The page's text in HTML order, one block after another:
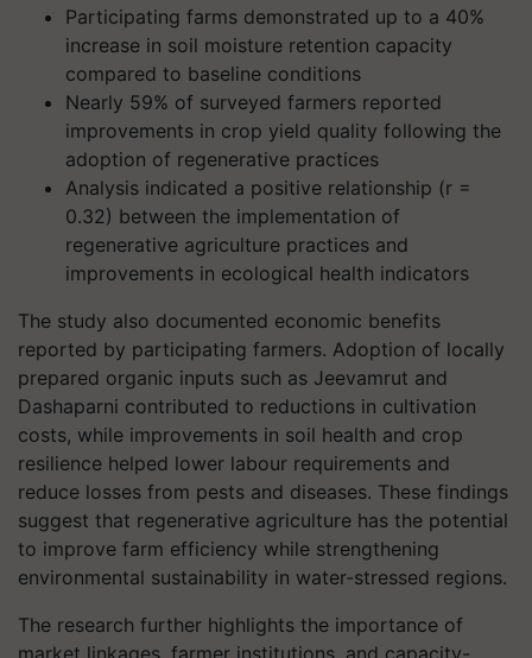
Participating farms demonstrated up to a 40%
increase in soil moisture retention capacity
compared to baseline conditions
Nearly 59% of surveyed farmers reported
improvements in crop yield quality following the
adoption of regenerative practices
Analysis indicated a positive relationship (r =
0.32) between the implementation of
regenerative agriculture practices and
improvements in ecological health indicators
The study also documented economic benefits
reported by participating farmers. Adoption of locally
prepared organic inputs such as Jeevamrut and
Dashaparni contributed to reductions in cultivation
costs, while improvements in soil health and crop
resilience helped lower labour requirements and
reduce losses from pests and diseases. These findings
suggest that regenerative agriculture has the potential
to improve farm efficiency while strengthening
environmental sustainability in water-stressed regions.
The research further highlights the importance of
market linkages, farmer institutions, and capacity-